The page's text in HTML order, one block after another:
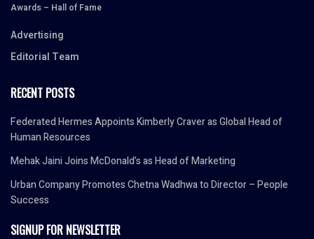
Awards – Hall of Fame
Advertising
Editorial Team
RECENT POSTS
Federated Hermes Appoints Kimberly Craver as Global Head of
Human Resources
Mehak Jaini Joins McDonald’s as Head of Marketing
Urban Company Promotes Chetna Wadhwa to Director – People
Success
SIGNUP FOR NEWSLETTER